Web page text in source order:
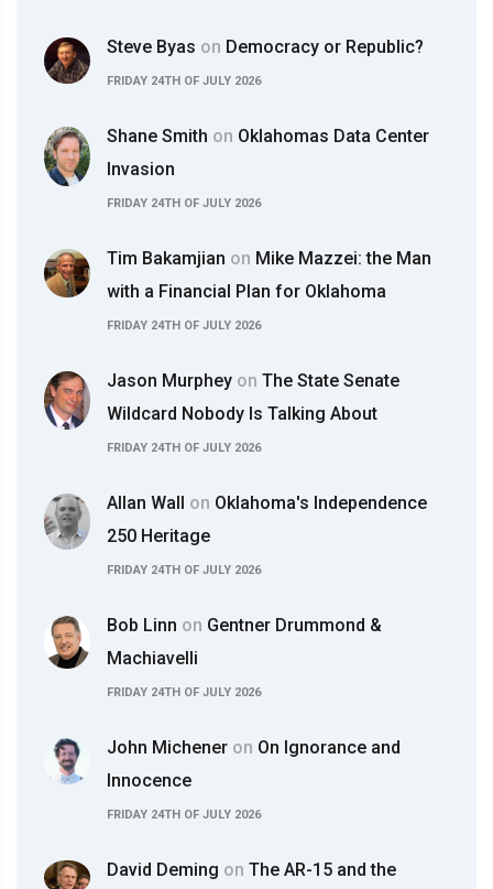
Steve Byas on Democracy or Republic?
FRIDAY 24TH OF JULY 2026
Shane Smith on Oklahomas Data Center
Invasion
FRIDAY 24TH OF JULY 2026
Tim Bakamjian on Mike Mazzei: the Man
with a Financial Plan for Oklahoma
FRIDAY 24TH OF JULY 2026
Jason Murphey on The State Senate
Wildcard Nobody Is Talking About
FRIDAY 24TH OF JULY 2026
Allan Wall on Oklahoma's Independence
250 Heritage
FRIDAY 24TH OF JULY 2026
Bob Linn on Gentner Drummond &
Machiavelli
FRIDAY 24TH OF JULY 2026
John Michener on On Ignorance and
Innocence
FRIDAY 24TH OF JULY 2026
David Deming on The AR-15 and the